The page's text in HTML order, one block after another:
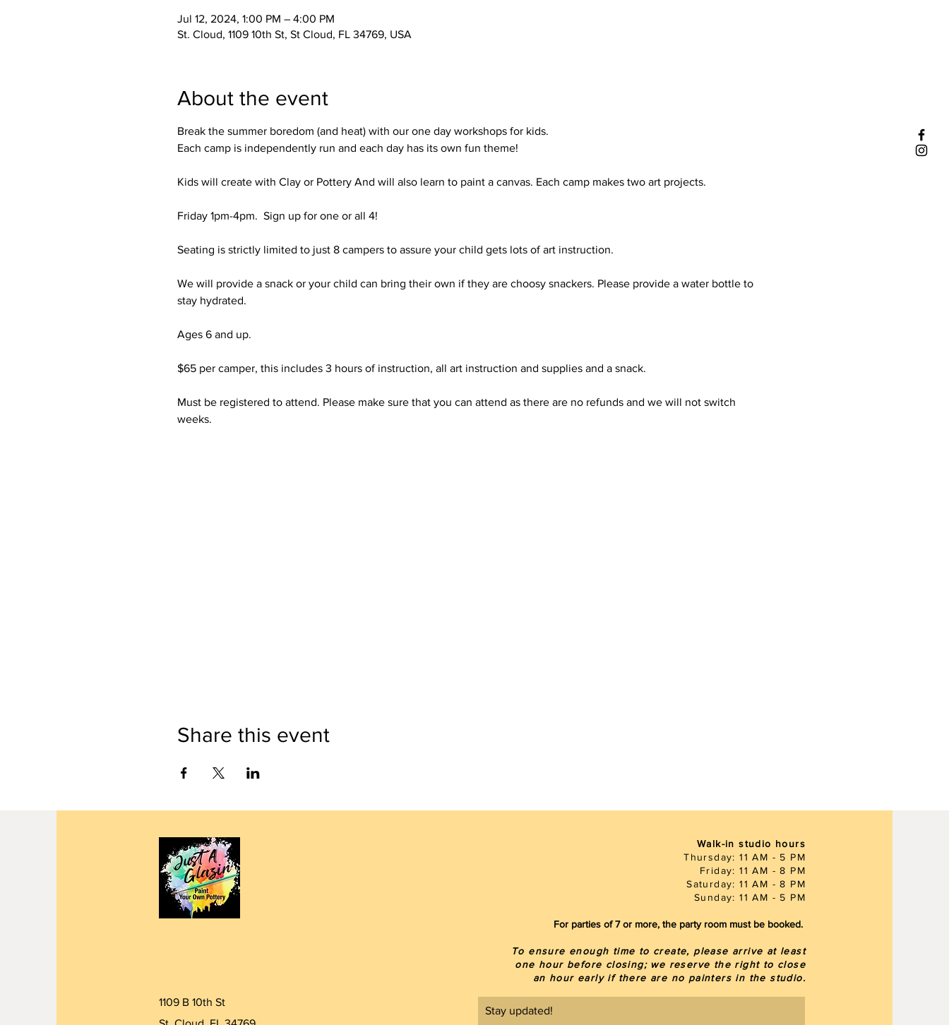
Jul 12, 2024, 1:00 PM – 4:00 PM
St. Cloud, 1109 10th St, St Cloud, FL 34769, USA
About the event
Break the summer boredom (and heat) with our one day workshops for kids.
Each camp is independently run and each day has its own fun theme!
Kids will create with Clay or Pottery And will also learn to paint a canvas. Each camp makes two art projects.
Friday 1pm-4pm.  Sign up for one or all 4!
Seating is strictly limited to just 8 campers to assure your child gets lots of art instruction.
We will provide a snack or your child can bring their own if they are choosy snackers. Please provide a water bottle to
stay hydrated.
Ages 6 and up.
$65 per camper, this includes 3 hours of instruction, all art instruction and supplies and a snack.
Must be registered to attend. Please make sure that you can attend as there are no refunds and we will not switch
weeks.
Share this event
1109 B 10th St
Walk-in studio hours
Thursday: 11 AM - 5 PM
Friday: 11 AM - 8 PM
Saturday: 11 AM - 8 PM
Sunday: 11 AM - 5 PM
For parties of 7 or more, the party room must be booked.
To ensure enough time to create, please arrive at least
one hour before closing; we reserve the right to close
an hour early if there are no painters in the studio.
Stay updated!